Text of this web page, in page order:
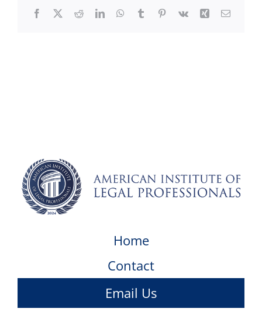
Facebook
X RedditLinkedInWhatsApp
TumblrPinterest
Vk Xing Email
Home
Contact
Email Us